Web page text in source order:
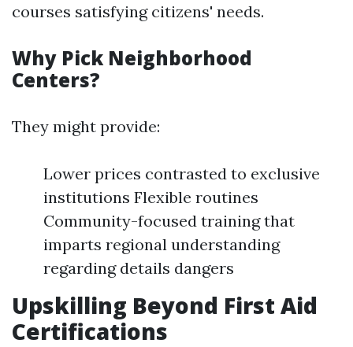
courses satisfying citizens' needs.
Why Pick Neighborhood
Centers?
They might provide:
Lower prices contrasted to exclusive
institutions Flexible routines
Community-focused training that
imparts regional understanding
regarding details dangers
Upskilling Beyond First Aid
Certifications